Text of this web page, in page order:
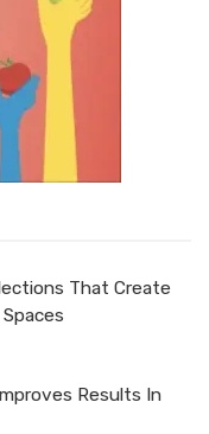
That Create
Results In